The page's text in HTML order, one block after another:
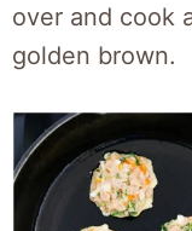
over and cook
golden brown.